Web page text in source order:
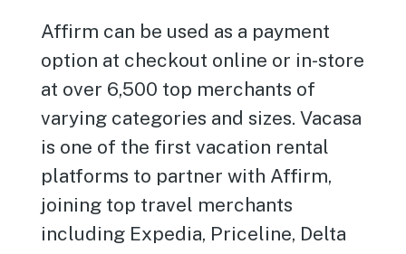
Affirm can be used as a payment
option at checkout online or in-store
at over 6,500 top merchants of
varying categories and sizes. Vacasa
is one of the first vacation rental
platforms to partner with Affirm,
joining top travel merchants
including Expedia, Priceline, Delta